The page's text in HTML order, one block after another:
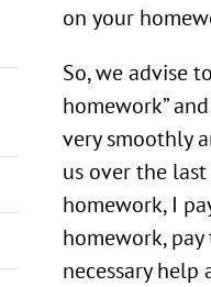
on your
So, we advise
homework”
very smoothly
us over the
homework, I
homework,
necessary